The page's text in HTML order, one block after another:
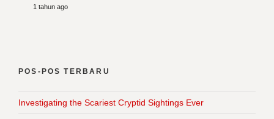
1 tahun ago
POS-POS TERBARU
Investigating the Scariest Cryptid Sightings Ever